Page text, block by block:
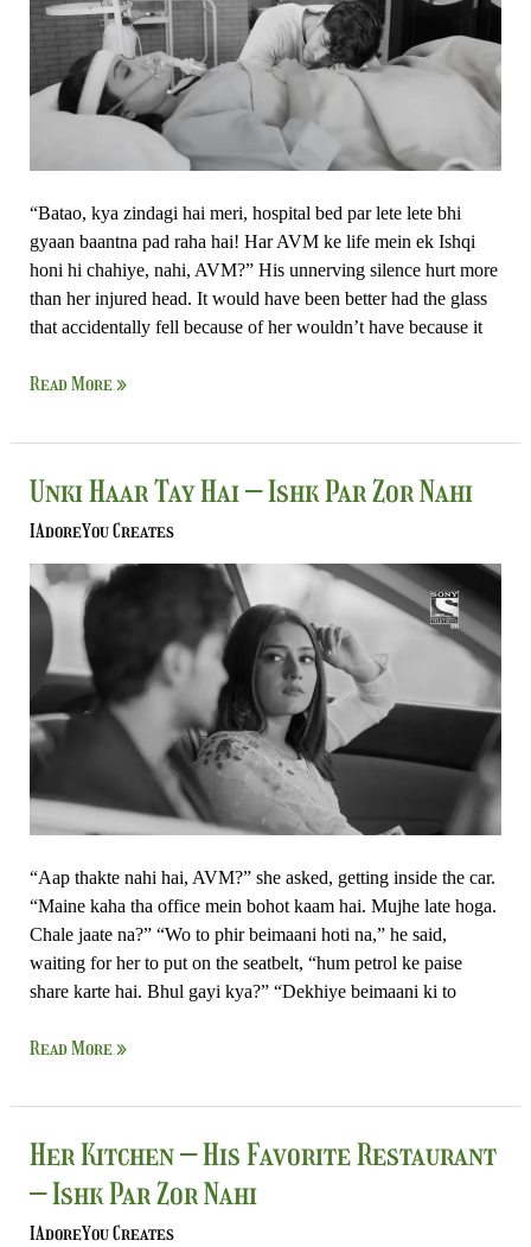
“Batao, kya zindagi hai meri, hospital bed par lete lete bhi
gyaan baantna pad raha hai! Har AVM ke life mein ek Ishqi
honi hi chahiye, nahi, AVM?” His unnerving silence hurt more
than her injured head. It would have been better had the glass
that accidentally fell because of her wouldn’t have because it
Zor
Read More »
Unki Haar Tay Hai – Ishk Par Zor Nahi
IAdoreYou Creates
“Aap thakte nahi hai, AVM?” she asked, getting inside the car.
“Maine kaha tha office mein bohot kaam hai. Mujhe late hoga.
Chale jaate na?” “Wo to phir beimaani hoti na,” he said,
waiting for her to put on the seatbelt, “hum petrol ke paise
share karte hai. Bhul gayi kya?” “Dekhiye beimaani ki to
Unki
Tay
Hai
–
Ishk
Par
Zor
Nahi
Read More »
Her Kitchen – His Favorite Restaurant
– Ishk Par Zor Nahi
IAdoreYou Creates
Her
Kitchen
His